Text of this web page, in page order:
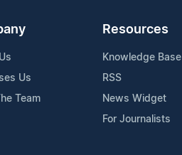
Us
Team
Resources
Knowledge Base
RSS
News Widget
For Journalists